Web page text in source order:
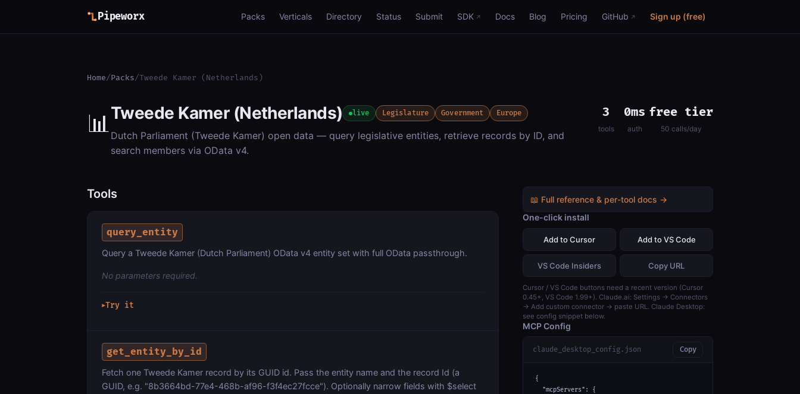
Pipeworx Packs Verticals Directory Status Submit SDK Docs Blog Pricing GitHub Sign up (free)
Home/Packs/Tweede Kamer (Netherlands)
📊Tweede Kamer (Netherlands) live Legislature Government Europe
Dutch Parliament (Tweede Kamer) open data — query legislative entities, retrieve records by ID, and
search members via OData v4.
3
tools
0ms
auth
free tier
50 calls/day
Tools
query_entity
Query a Tweede Kamer (Dutch Parliament) OData v4 entity set with full OData passthrough.
No parameters required.
▶Try it
get_entity_by_id
Fetch one Tweede Kamer record by its GUID id. Pass the entity name and the record Id (a
GUID, e.g. "8b3664bd-77e4-468b-af96-f3f4ec27fcce"). Optionally narrow fields with $select
📖 Full reference & per-tool docs →
One-click install
Add to Cursor Add to VS Code
VS Code Insiders Copy URL
Cursor / VS Code buttons need a recent version (Cursor
0.45+, VS Code 1.99+). Claude.ai: Settings → Connectors
→ Add custom connector → paste URL. Claude Desktop:
see config snippet below.
MCP Config
claude_desktop_config.json Copy
{
  "mcpServers": {